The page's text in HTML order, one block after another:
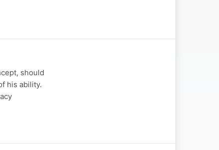
should
his ability.